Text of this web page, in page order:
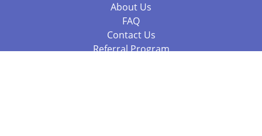
About Us
FAQ
Contact Us
Referral Program